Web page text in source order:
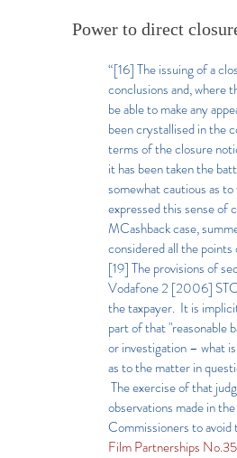
Power to direct
“[16] The issuing of a
conclusions and, where
be able to make any
been crystallised in the
terms of the closure
it has been taken the
somewhat cautious as
expressed this sense of
MCashback case,
considered all the
[19] The provisions of
Vodafone 2 [2006]
the taxpayer. It is
part of that "reasonable
or investigation – what
as to the matter in
The exercise of that
observations made in
Commissioners to
Film Partnerships